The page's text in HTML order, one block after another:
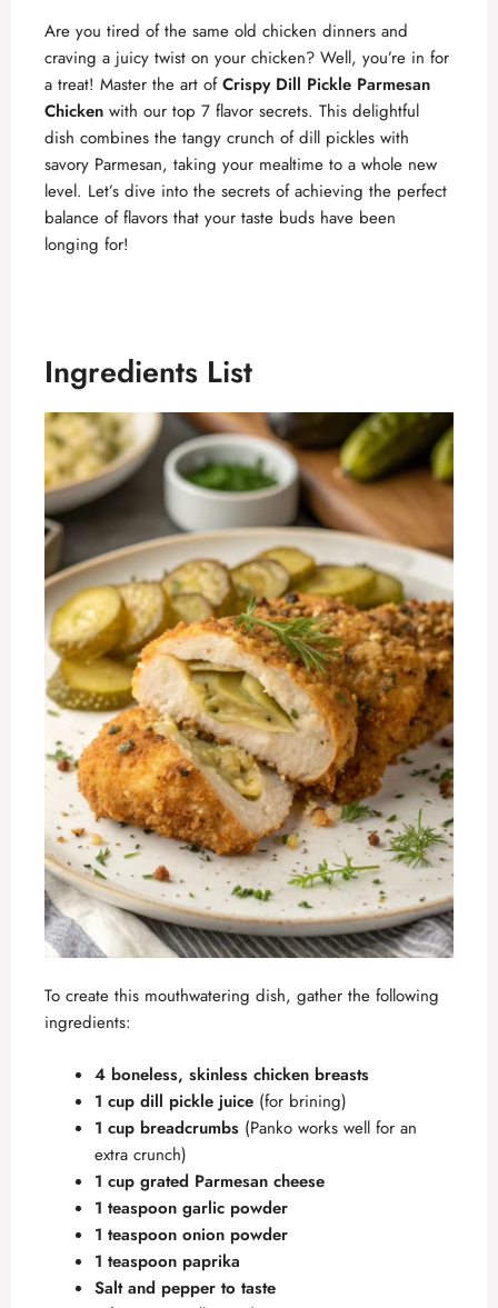
Are you tired of the same old chicken dinners and
craving a juicy twist on your chicken? Well, you’re in for
a treat! Master the art ofCrispy Dill Pickle Parmesan
Chicken with our top 7 flavor secrets. This delightful
dish combines the tangy crunch of dill pickles with
savory Parmesan, taking your mealtime to a whole new
level. Let’s dive into the secrets of achieving the perfect
balance of flavors that your taste buds have been
longing for!
Ingredients List
To create this mouthwatering dish, gather the following
ingredients:
4 boneless, skinless chicken breasts
1 cup dill pickle juice (for brining)
1 cup breadcrumbs (Panko works well for an
extra crunch)
1 cup grated Parmesan cheese
1 teaspoon garlic powder
1 teaspoon onion powder
1 teaspoon paprika
Salt and pepper to taste